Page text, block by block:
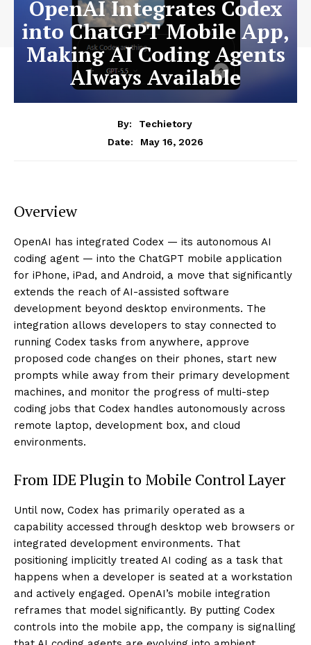
OpenAI Integrates Codex
into ChatGPT Mobile App,
Making AI Coding Agents
Always Available
By:
Techietory
Date:
May 16, 2026
Overview
OpenAI has integrated Codex — its autonomous AI
coding agent — into the ChatGPT mobile application
for iPhone, iPad, and Android, a move that significantly
extends the reach of AI-assisted software
development beyond desktop environments. The
integration allows developers to stay connected to
running Codex tasks from anywhere, approve
proposed code changes on their phones, start new
prompts while away from their primary development
machines, and monitor the progress of multi-step
coding jobs that Codex handles autonomously across
remote laptop, development box, and cloud
environments.
From IDE Plugin to Mobile Control Layer
Until now, Codex has primarily operated as a
capability accessed through desktop web browsers or
integrated development environments. That
positioning implicitly treated AI coding as a task that
happens when a developer is seated at a workstation
and actively engaged. OpenAI’s mobile integration
reframes that model significantly. By putting Codex
controls into the mobile app, the company is signalling